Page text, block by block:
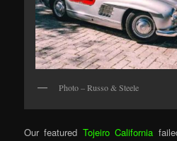
Photo – Russo & Steele
Our featured Tojeiro California